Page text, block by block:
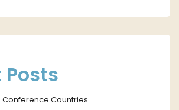
Posts
Conference Countries